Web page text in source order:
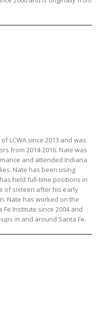
LCWA since 2013 and was
from 2014-2016. Nate was
and attended Indiana
Nate has been using
held full-time positions in
of sixteen after his early
Nate has worked on the
Institute since 2004 and
in and around Santa Fe.